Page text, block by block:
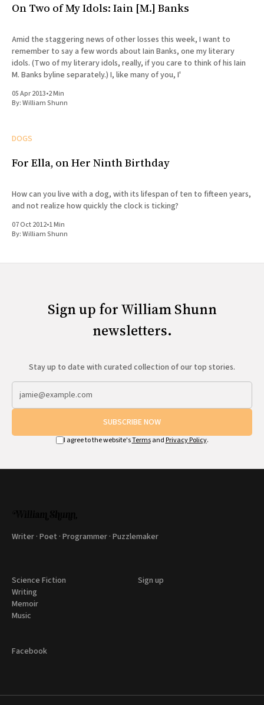
On Two of My Idols: Iain [M.] Banks
Amid the staggering news of other losses this week, I want to
remember to say a few words about Iain Banks, one my literary
idols. (Two of my literary idols, really, if you care to think of his Iain
M. Banks byline separately.) I, like many of you, I'
05 Apr 2013•2 Min
By:William Shunn
DOGS
For Ella, on Her Ninth Birthday
How can you live with a dog, with its lifespan of ten to fifteen years,
and not realize how quickly the clock is ticking?
07 Oct 2012•1 Min
By:William Shunn
Sign up for William Shunn
newsletters.
Stay up to date with curated collection of our top stories.
SUBSCRIBE NOW
I agree to the website'sTermsand Privacy Policy.
Writer · Poet · Programmer · Puzzlemaker
Science Fiction
Writing
Memoir
Music
Sign up
Facebook